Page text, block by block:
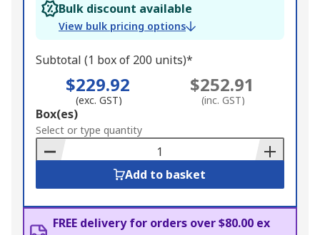
Bulk discount available
View bulk pricing options
Subtotal (1 box of 200 units)*
$229.92
(exc. GST)
$252.91
(inc. GST)
Add
to
Basket
Box(es)
Select or type quantity
Add to basket
FREE delivery for orders over $80.00 ex